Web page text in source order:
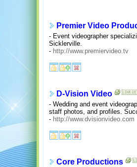
Premier Video
- Event videographer
Sicklerville.
- http://www.premiervideo.tv
D-Vision Video
- Wedding and event
staff photos, and profiles.
- http://www.dvisionvideo.com
Core Productions